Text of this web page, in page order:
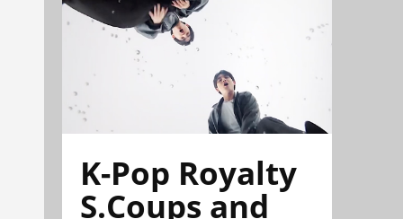
K-Pop Royalty
S.Coups and